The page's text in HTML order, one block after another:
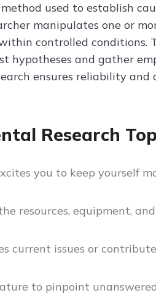
used to establish
manipulates one or
controlled conditions.
hypotheses and gather
ensures reliability and
Research
you to keep yourself
resources, equipment,
current issues or
to pinpoint